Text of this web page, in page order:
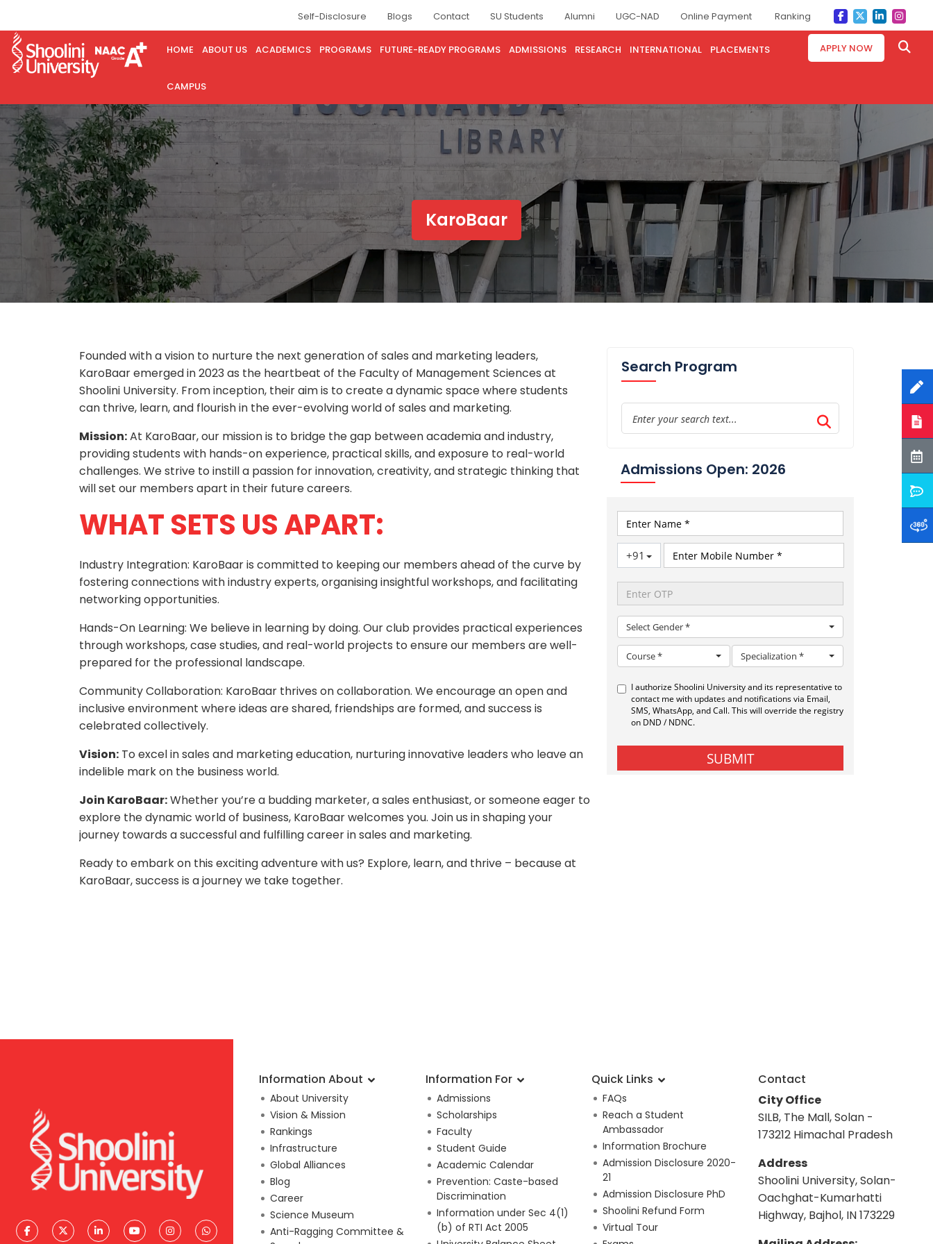
Self-Disclosure Blogs Contact SU Students Alumni UGC-NAD Online Payment Ranking
HOME ABOUT US ACADEMICS PROGRAMS FUTURE-READY PROGRAMS ADMISSIONS RESEARCH INTERNATIONAL PLACEMENTS
CAMPUS
APPLY NOW
KaroBaar
Founded with a vision to nurture the next generation of sales and marketing leaders,
KaroBaar emerged in 2023 as the heartbeat of the Faculty of Management Sciences at
Shoolini University. From inception, their aim is to create a dynamic space where students
can thrive, learn, and flourish in the ever-evolving world of sales and marketing.
Mission:At KaroBaar, our mission is to bridge the gap between academia and industry,
providing students with hands-on experience, practical skills, and exposure to real-world
challenges. We strive to instill a passion for innovation, creativity, and strategic thinking that
will set our members apart in their future careers.
WHAT SETS US APART:
Industry Integration: KaroBaar is committed to keeping our members ahead of the curve by
fostering connections with industry experts, organising insightful workshops, and facilitating
networking opportunities.
Hands-On Learning: We believe in learning by doing. Our club provides practical experiences
through workshops, case studies, and real-world projects to ensure our members are well-
prepared for the professional landscape.
Community Collaboration: KaroBaar thrives on collaboration. We encourage an open and
inclusive environment where ideas are shared, friendships are formed, and success is
celebrated collectively.
Vision: To excel in sales and marketing education, nurturing innovative leaders who leave an
indelible mark on the business world.
Join KaroBaar:Whether you’re a budding marketer, a sales enthusiast, or someone eager to
explore the dynamic world of business, KaroBaar welcomes you. Join us in shaping your
journey towards a successful and fulfilling career in sales and marketing.
Ready to embark on this exciting adventure with us? Explore, learn, and thrive – because at
KaroBaar, success is a journey we take together.
Search Program
Admissions Open: 2026
Information About
About University
Vision & Mission
Rankings
Infrastructure
Global Alliances
Blog
Career
Science Museum
Anti-Ragging Committee &
Information For
Admissions
Scholarships
Faculty
Student Guide
Academic Calendar
Prevention: Caste-based
Discrimination
Information under Sec 4(1)
(b) of RTI Act 2005
Quick Links
FAQs
Reach a Student
Ambassador
Information Brochure
Admission Disclosure 2020-
21
Admission Disclosure PhD
Shoolini Refund Form
Virtual Tour
Contact
City Office
SILB, The Mall, Solan -
173212 Himachal Pradesh
Address
Shoolini University, Solan-
Oachghat-Kumarhatti
Highway, Bajhol, IN 173229